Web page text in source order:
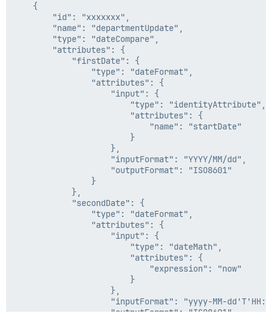
    {
        "id": "xxxxxxx",
        "name": "departmentUpdate",
        "type": "dateCompare",
        "attributes": {
            "firstDate": {
                "type": "dateFormat",
                "attributes": {
                    "input": {
                        "type": "identityAttribute",
                        "attributes": {
                            "name": "startDate"
                        }
                    },
                    "inputFormat": "YYYY/MM/dd",
                    "outputFormat": "ISO8601"
                }
            },
            "secondDate": {
                "type": "dateFormat",
                "attributes": {
                    "input": {
                        "type": "dateMath",
                        "attributes": {
                            "expression": "now"
                        }
                    },
"inputFormat": "yyyy-MM-
                    "outputFormat": "ISO8601"